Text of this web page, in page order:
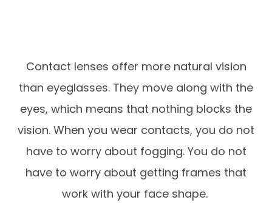
Contact lenses offer more natural vision
than eyeglasses. They move along with the
eyes, which means that nothing blocks the
vision. When you wear contacts, you do not
have to worry about fogging. You do not
have to worry about getting frames that
work with your face shape.